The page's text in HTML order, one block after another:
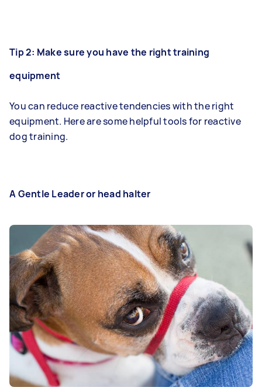
Tip 2: Make sure you have the right training
equipment
You can reduce reactive tendencies with the right
equipment. Here are some helpful tools for reactive
dog training.
A Gentle Leader or head halter